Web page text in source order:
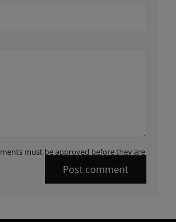
must be approved before they are
Post comment